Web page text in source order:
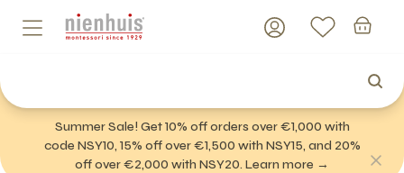
Summer Sale! Get 10% off orders over €1,000 with
code NSY10, 15% off over €1,500 with NSY15, and 20%
off over €2,000 with NSY20. Learn more →